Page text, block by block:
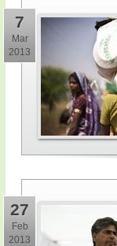
7
Mar
2013
27
Feb
2013